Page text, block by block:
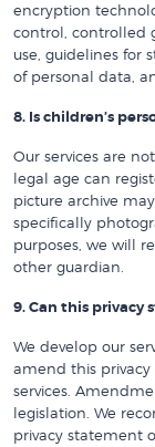
encryption
control, controlled
use, guidelines for
of personal data,
8. Is children’s
Our services are
legal age can
picture archive
specifically
purposes, we will
other guardian.
9. Can this privacy
We develop our
amend this
services.
legislation. We
privacy statement